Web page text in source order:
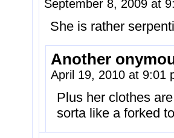
September 8, 2009 at
She is rather
Another
April 19, 2010 at 9:01
Plus her clothes
sorta like a forked